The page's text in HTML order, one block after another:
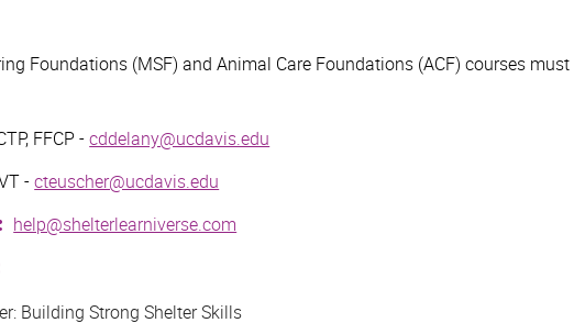
Foundations (MSF) and Animal Care Foundations (ACF) courses must
FFCP -cddelany@ucdavis.edu
-cteuscher@ucdavis.edu
help@shelterlearniverse.com
Building Strong Shelter Skills